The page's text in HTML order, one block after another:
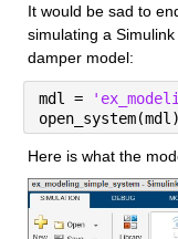
It would be sad to
simulating a
damper model:
mdl =
Here is what the